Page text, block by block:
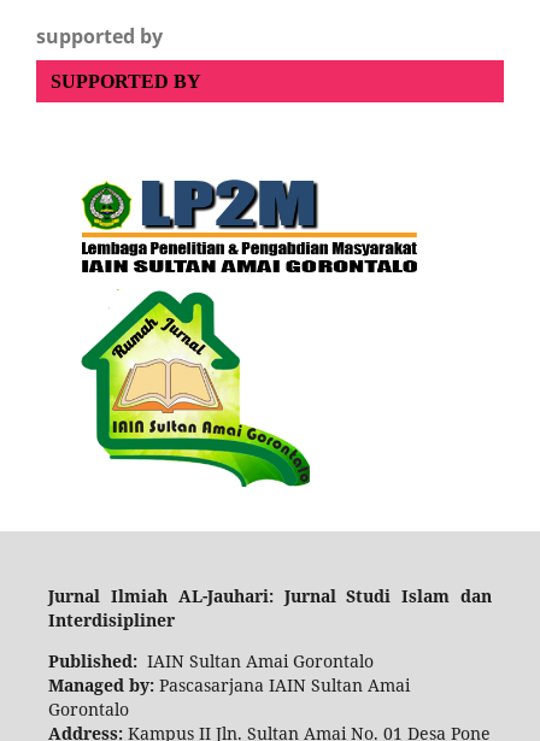
supported by
SUPPORTED BY
Jurnal Ilmiah AL-Jauhari: Jurnal Studi Islam dan
Interdisipliner
Published: IAIN Sultan Amai Gorontalo
Managed by:Pascasarjana IAIN Sultan Amai
Gorontalo
Address: Kampus II Jln. Sultan Amai No. 01 Desa Pone